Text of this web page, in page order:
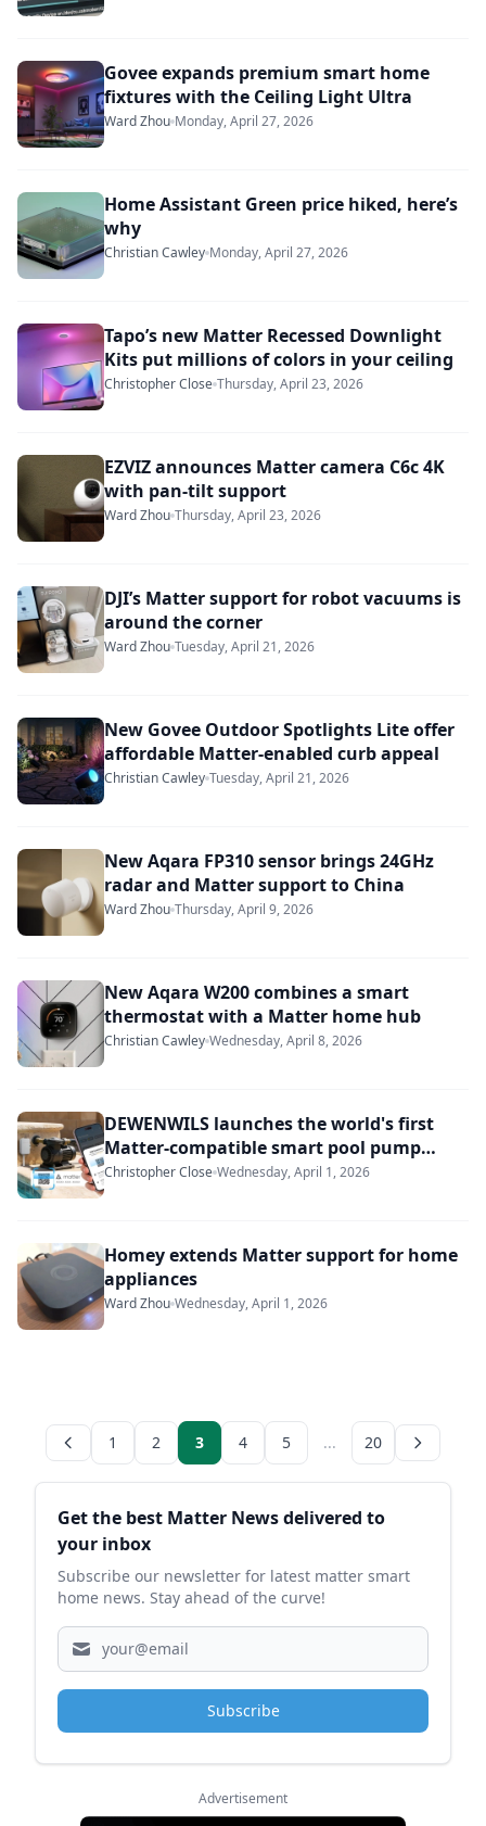
Govee expands premium smart home
fixtures with the Ceiling Light Ultra
Ward Zhou Monday, April 27, 2026
Home Assistant Green price hiked, here’s
why
Christian Cawley Monday, April 27, 2026
Tapo’s new Matter Recessed Downlight
Kits put millions of colors in your ceiling
Christopher Close Thursday, April 23, 2026
EZVIZ announces Matter camera C6c 4K
with pan-tilt support
Ward Zhou Thursday, April 23, 2026
DJI’s Matter support for robot vacuums is
around the corner
Ward Zhou Tuesday, April 21, 2026
New Govee Outdoor Spotlights Lite offer
affordable Matter-enabled curb appeal
Christian Cawley Tuesday, April 21, 2026
New Aqara FP310 sensor brings 24GHz
radar and Matter support to China
Ward Zhou Thursday, April 9, 2026
New Aqara W200 combines a smart
thermostat with a Matter home hub
Christian Cawley Wednesday, April 8, 2026
DEWENWILS launches the world's first
Matter-compatible smart pool pump
timer
Christopher Close Wednesday, April 1, 2026
Homey extends Matter support for home
appliances
Ward Zhou Wednesday, April 1, 2026
1 2 3 4 5 ... 20
Sidebar
Get the best Matter News delivered to
your inbox
Subscribe our newsletter for latest matter smart
home news. Stay ahead of the curve!
Subscribe
Advertisement